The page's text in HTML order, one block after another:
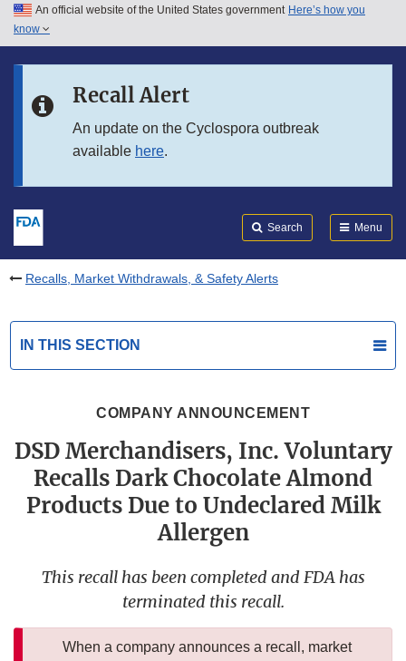
Skip to main content
Skip to in this section menu
An official website of the United States government Here’s how you
know
Recall Alert
An update on the Cyclospora outbreak
available here.
Search Menu
Recalls, Market Withdrawals, & Safety Alerts
IN THIS SECTION
COMPANY ANNOUNCEMENT
DSD Merchandisers, Inc. Voluntary
Recalls Dark Chocolate Almond
Products Due to Undeclared Milk
Allergen
This recall has been completed and FDA has
terminated this recall.
When a company announces a recall, market